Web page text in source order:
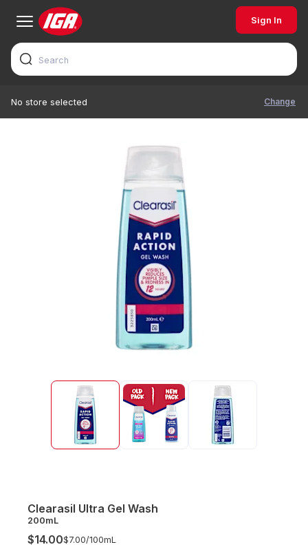
Sign In
No store selected Change
Clearasil Ultra Gel Wash
200mL
$14.00$7.00/100mL